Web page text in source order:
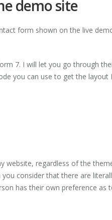
demo site
form shown on the live
7. I will let you go through
you can use to get the layout
regardless of the
consider that there are
has their own preference